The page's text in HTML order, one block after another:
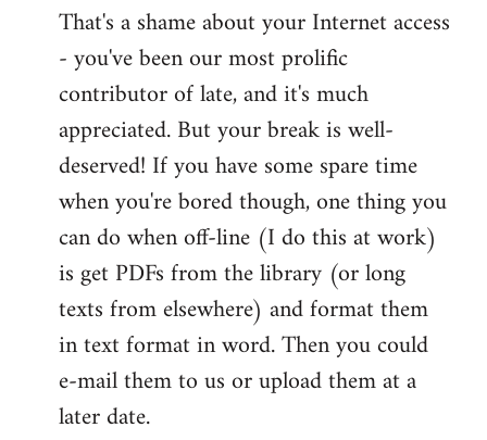
That's a shame about your Internet access
- you've been our most prolific
contributor of late, and it's much
appreciated. But your break is well-
deserved! If you have some spare time
when you're bored though, one thing you
can do when off-line (I do this at work)
is get PDFs from the library (or long
texts from elsewhere) and format them
in text format in word. Then you could
e-mail them to us or upload them at a
later date.